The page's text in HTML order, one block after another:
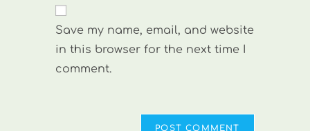
comment
website
(optional)
Save my name, email, and website
in this browser for the next time I
comment.